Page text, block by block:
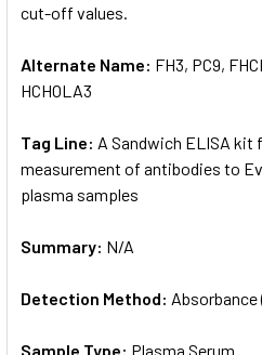
cut-off values.
Alternate Name: FH3, PC9,
HCHOLA3
Tag Line: A Sandwich ELISA kit
measurement of antibodies to
plasma samples
Summary: N/A
Detection Method: Absorbance
Sample Type: Plasma Serum